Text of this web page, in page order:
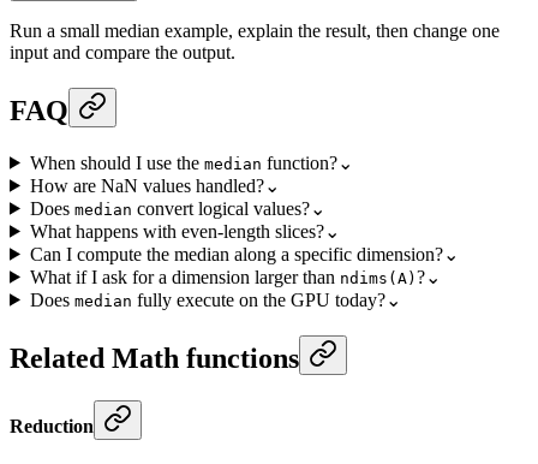
Run a small median example, explain the result, then change one
input and compare the output.
FAQ
When should I use the median function?⌄
How are NaN values handled?⌄
Does median convert logical values?⌄
What happens with even-length slices?⌄
Can I compute the median along a specific dimension?⌄
What if I ask for a dimension larger than ndims(A) ?⌄
Does median fully execute on the GPU today?⌄
Related Math functions
Reduction